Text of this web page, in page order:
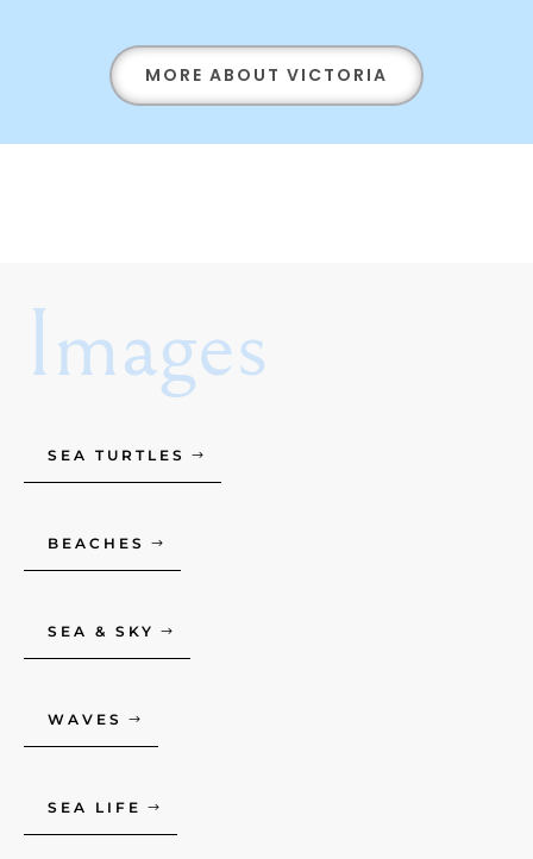
MORE ABOUT VICTORIA
Images
SEA TURTLES
BEACHES
SEA & SKY
WAVES
SEA LIFE